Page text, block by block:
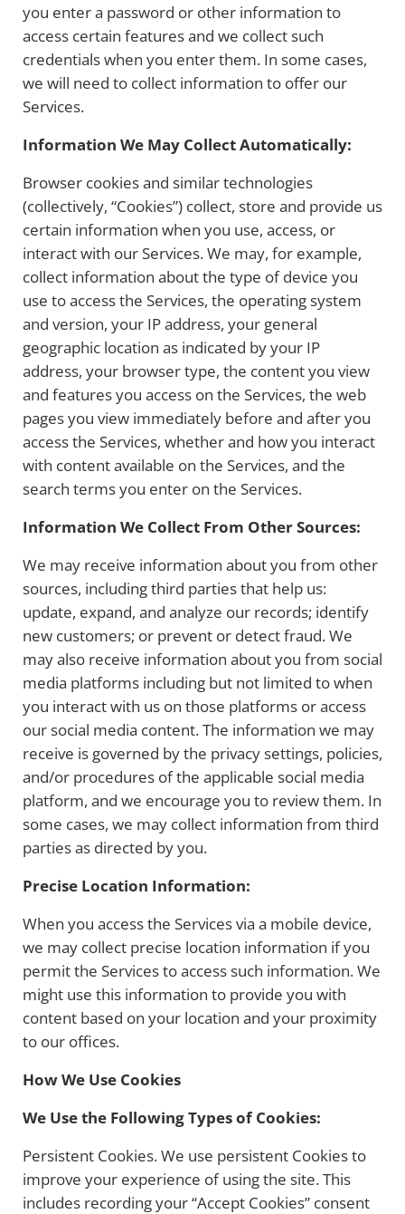
you enter a password or other information to
access certain features and we collect such
credentials when you enter them. In some cases,
we will need to collect information to offer our
Services.
Information We May Collect Automatically:
Browser cookies and similar technologies
(collectively, “Cookies”) collect, store and provide us
certain information when you use, access, or
interact with our Services. We may, for example,
collect information about the type of device you
use to access the Services, the operating system
and version, your IP address, your general
geographic location as indicated by your IP
address, your browser type, the content you view
and features you access on the Services, the web
pages you view immediately before and after you
access the Services, whether and how you interact
with content available on the Services, and the
search terms you enter on the Services.
Information We Collect From Other Sources:
We may receive information about you from other
sources, including third parties that help us:
update, expand, and analyze our records; identify
new customers; or prevent or detect fraud. We
may also receive information about you from social
media platforms including but not limited to when
you interact with us on those platforms or access
our social media content. The information we may
receive is governed by the privacy settings, policies,
and/or procedures of the applicable social media
platform, and we encourage you to review them. In
some cases, we may collect information from third
parties as directed by you.
Precise Location Information:
When you access the Services via a mobile device,
we may collect precise location information if you
permit the Services to access such information. We
might use this information to provide you with
content based on your location and your proximity
to our offices.
How We Use Cookies
We Use the Following Types of Cookies:
Persistent Cookies. We use persistent Cookies to
improve your experience of using the site. This
includes recording your “Accept Cookies” consent